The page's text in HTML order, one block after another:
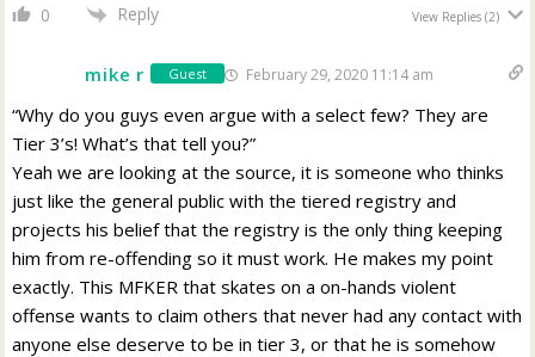
0 Reply View Replies(2)
mike r Guest February 29, 2020 11:14 am
“Why do you guys even argue with a select few? They are
Tier 3’s! What’s that tell you?”
Yeah we are looking at the source, it is someone who thinks
just like the general public with the tiered registry and
projects his belief that the registry is the only thing keeping
him from re-offending so it must work. He makes my point
exactly. This MFKER that skates on a on-hands violent
offense wants to claim others that never had any contact with
anyone else deserve to be in tier 3, or that he is somehow